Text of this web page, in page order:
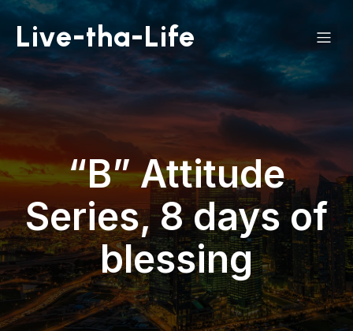
Live-tha-Life
“B” Attitude
Series, 8 days of
blessing